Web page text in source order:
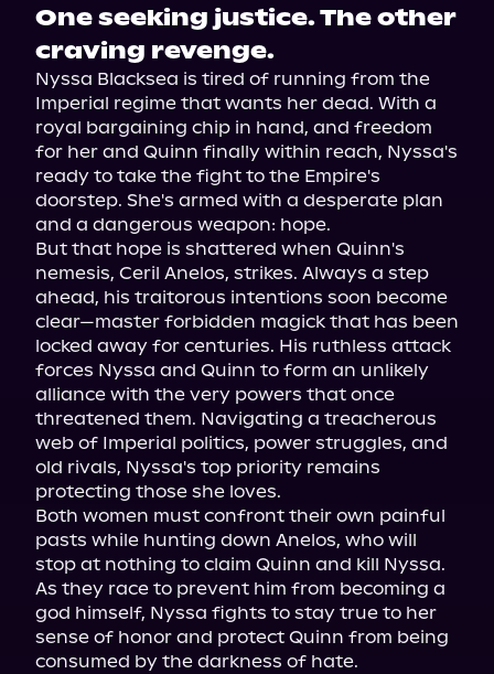
One seeking justice. The other
craving revenge.
Nyssa Blacksea is tired of running from the
Imperial regime that wants her dead. With a
royal bargaining chip in hand, and freedom
for her and Quinn finally within reach, Nyssa's
ready to take the fight to the Empire's
doorstep. She's armed with a desperate plan
and a dangerous weapon: hope.
But that hope is shattered when Quinn's
nemesis, Ceril Anelos, strikes. Always a step
ahead, his traitorous intentions soon become
clear—master forbidden magick that has been
locked away for centuries. His ruthless attack
forces Nyssa and Quinn to form an unlikely
alliance with the very powers that once
threatened them. Navigating a treacherous
web of Imperial politics, power struggles, and
old rivals, Nyssa's top priority remains
protecting those she loves.
Both women must confront their own painful
pasts while hunting down Anelos, who will
stop at nothing to claim Quinn and kill Nyssa.
As they race to prevent him from becoming a
god himself, Nyssa fights to stay true to her
sense of honor and protect Quinn from being